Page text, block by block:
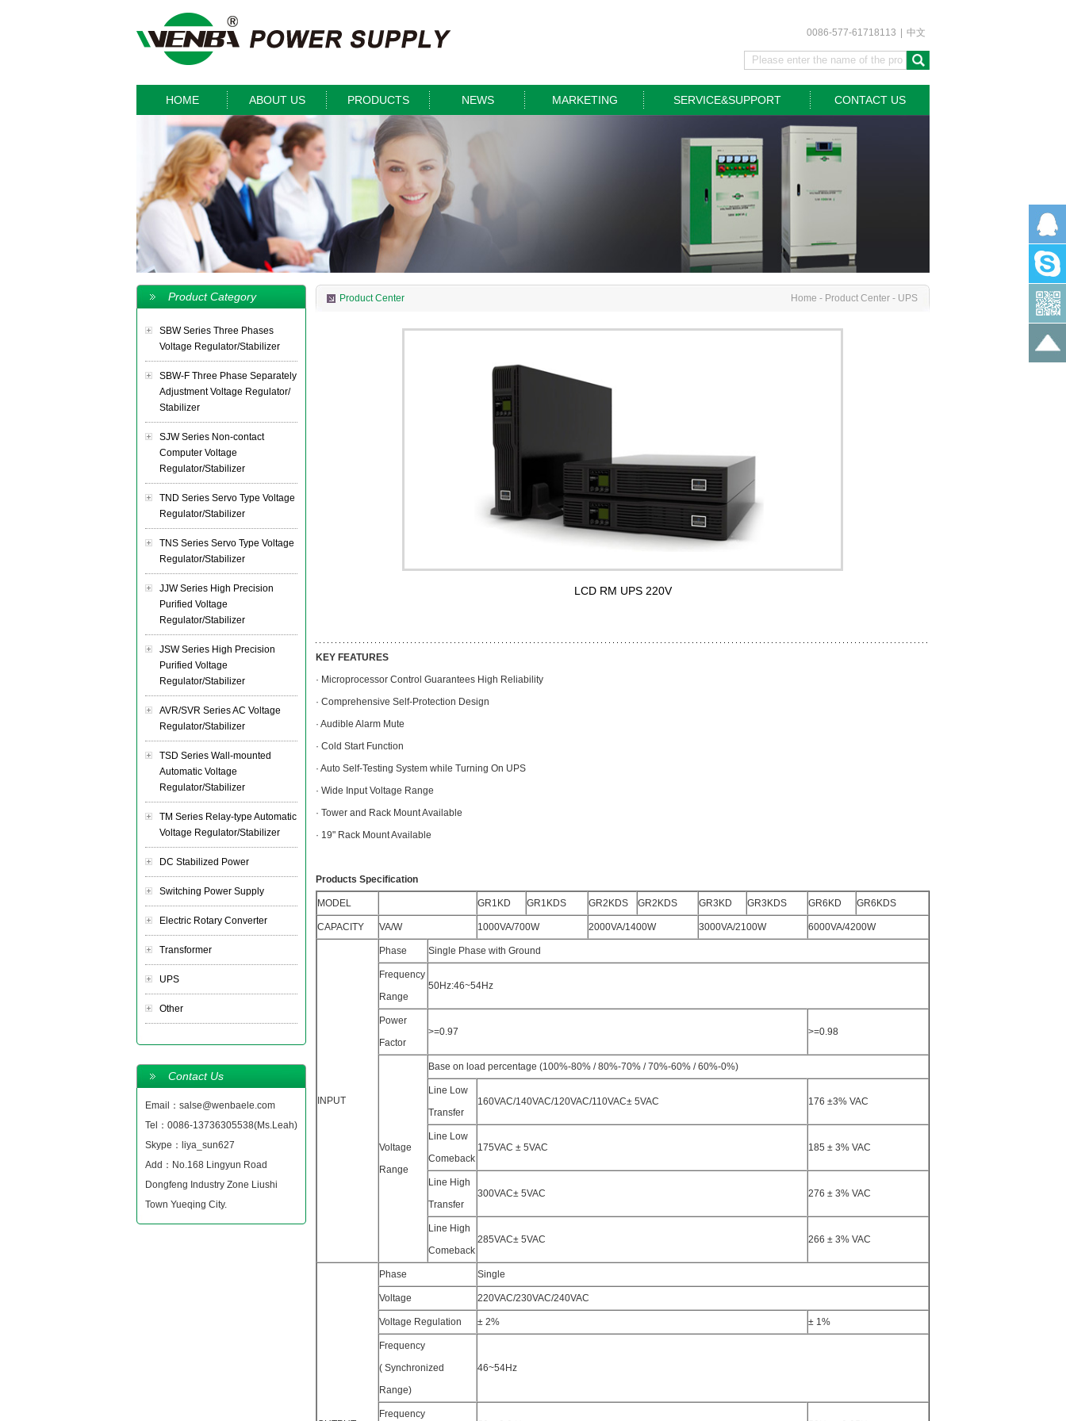
0086-577-61718113 中文
HOME ABOUT US PRODUCTS NEWS MARKETING SERVICE&SUPPORT CONTACT US
Product Category
SBW Series Three Phases
Voltage Regulator/Stabilizer
SBW-F Three Phase Separately
Adjustment Voltage Regulator/
Stabilizer
SJW Series Non-contact
Computer Voltage
Regulator/Stabilizer
TND Series Servo Type Voltage
Regulator/Stabilizer
TNS Series Servo Type Voltage
Regulator/Stabilizer
JJW Series High Precision
Purified Voltage
Regulator/Stabilizer
JSW Series High Precision
Purified Voltage
Regulator/Stabilizer
AVR/SVR Series AC Voltage
Regulator/Stabilizer
TSD Series Wall-mounted
Automatic Voltage
Regulator/Stabilizer
TM Series Relay-type Automatic
Voltage Regulator/Stabilizer
DC Stabilized Power
Switching Power Supply
Electric Rotary Converter
Transformer
UPS
Other
Contact Us
Email：salse@wenbaele.com
Tel：0086-13736305538(Ms.Leah)
Skype：liya_sun627
Add：No.168 Lingyun Road
Dongfeng Industry Zone Liushi
Town Yueqing City.
Product Center Home - Product Center - UPS
LCD RM UPS 220V
KEY FEATURES
· Microprocessor Control Guarantees High Reliability
· Comprehensive Self-Protection Design
· Audible Alarm Mute
· Cold Start Function
· Auto Self-Testing System while Turning On UPS
· Wide Input Voltage Range
· Tower and Rack Mount Available
· 19" Rack Mount Available
Products Specification
MODEL GR1KD GR1KDS GR2KDS GR2KDS GR3KD GR3KDS GR6KD GR6KDS
CAPACITY VA/W 1000VA/700W 2000VA/1400W 3000VA/2100W 6000VA/4200W
INPUT
Phase Single Phase with Ground
Frequency
Range
50Hz:46~54Hz
Power
Factor
>=0.97 >=0.98
Voltage
Range
Base on load percentage (100%-80% / 80%-70% / 70%-60% / 60%-0%)
Line Low
Transfer
160VAC/140VAC/120VAC/110VAC± 5VAC 176 ±3% VAC
Line Low
Comeback
175VAC ± 5VAC 185 ± 3% VAC
Line High
Transfer
300VAC± 5VAC 276 ± 3% VAC
Line High
Comeback
285VAC± 5VAC 266 ± 3% VAC
Phase Single
Voltage 220VAC/230VAC/240VAC
Voltage Regulation ± 2% ± 1%
Frequency
( Synchronized
Range)
46~54Hz
Frequency